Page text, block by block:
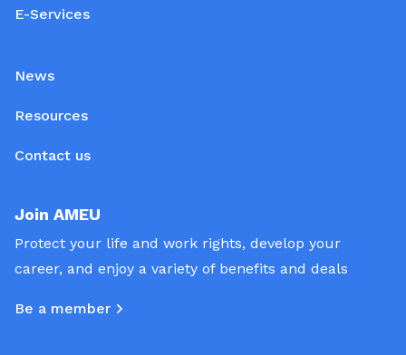
E-Services
News
Resources
Contact us
Join AMEU
Protect your life and work rights, develop your
career, and enjoy a variety of benefits and deals
Be a member